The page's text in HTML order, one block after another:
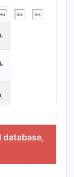
database,